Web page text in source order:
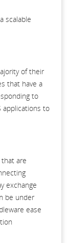
scalable
of their
that have a
to
applications to
are
exchange
be under
ease